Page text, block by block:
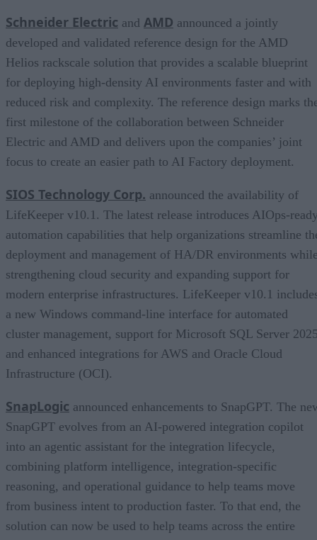
Schneider Electric and AMD announced a jointly
developed and validated reference design for the AMD
Helios rackscale solution that provides a scalable blueprint
for deploying high-density AI environments faster and with
reduced risk and complexity. The reference design marks
first milestone of the collaboration between Schneider
Electric and AMD and delivers upon the companies’ joint
focus to create an easier path to AI Factory deployment.
SIOS Technology Corp. announced the availability of
LifeKeeper v10.1. The latest release introduces AIOps-
automation capabilities that help organizations streamline
deployment and management of HA/DR environments
strengthening cloud security and expanding support for
modern enterprise infrastructures. LifeKeeper v10.1
a new Windows command-line interface for automated
cluster management, support for Microsoft SQL Server
and enhanced integrations for AWS and Oracle Cloud
Infrastructure (OCI).
SnapLogic announced enhancements to SnapGPT. The
SnapGPT evolves from an AI-powered integration copilot
into an agentic assistant for the integration lifecycle,
combining platform intelligence, integration-specific
reasoning, and operational guidance to help teams move
from business intent to production faster. To that end, the
solution can now be used to help teams across the entire